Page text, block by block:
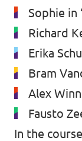
Sophie in
Richard
Erika
Bram
Alex
Fausto
In the